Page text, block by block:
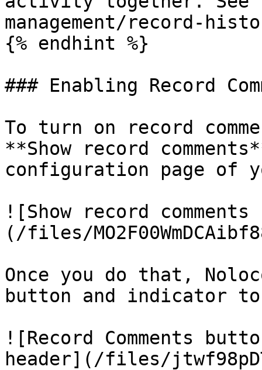
management/record-
{% endhint %}
### Enabling Record
To turn on record
**Show record
configuration page of
![Show record
(/files/
Once you do that,
button and indicator
![Record Comments
header](/files/